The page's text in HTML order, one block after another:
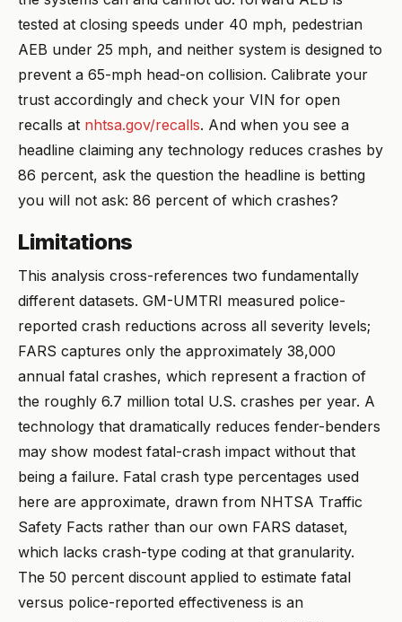
tested at closing speeds under 40 mph, pedestrian
AEB under 25 mph, and neither system is designed to
prevent a 65-mph head-on collision. Calibrate your
trust accordingly and check your VIN for open
recalls at nhtsa.gov/recalls. And when you see a
headline claiming any technology reduces crashes by
86 percent, ask the question the headline is betting
you will not ask: 86 percent of which crashes?
Limitations
This analysis cross-references two fundamentally
different datasets. GM-UMTRI measured police-
reported crash reductions across all severity levels;
FARS captures only the approximately 38,000
annual fatal crashes, which represent a fraction of
the roughly 6.7 million total U.S. crashes per year. A
technology that dramatically reduces fender-benders
may show modest fatal-crash impact without that
being a failure. Fatal crash type percentages used
here are approximate, drawn from NHTSA Traffic
Safety Facts rather than our own FARS dataset,
which lacks crash-type coding at that granularity.
The 50 percent discount applied to estimate fatal
versus police-reported effectiveness is an